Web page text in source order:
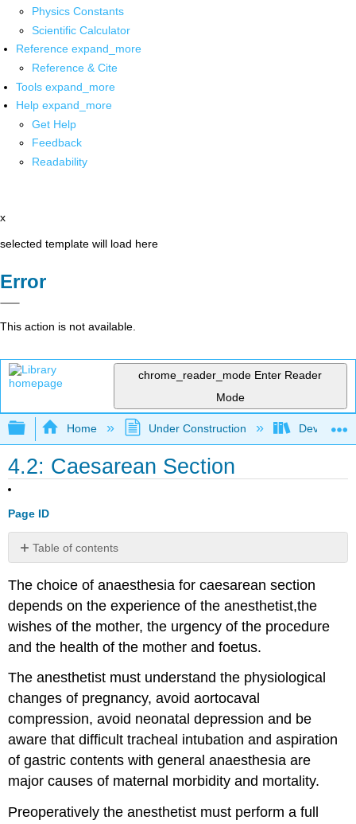
Physics Constants
Scientific Calculator
Reference expand_more
Reference & Cite
Tools expand_more
Help expand_more
Get Help
Feedback
Readability
x
selected template will load here
Error
This action is not available.
chrome_reader_mode Enter Reader
Mode
Expand/collapse global hierarchy
Home Under Construction
4.2: Caesarean Section
Page ID
Table of contents
of
Anaesthesia
Aspiration
Regional
Anaesthesia
Anaesthesia
The choice of anaesthesia for caesarean section
depends on the experience of the anesthetist,the
wishes of the mother, the urgency of the procedure
and the health of the mother and foetus.
The anesthetist must understand the physiological
changes of pregnancy, avoid aortocaval
compression, avoid neonatal depression and be
aware that difficult tracheal intubation and aspiration
of gastric contents with general anaesthesia are
major causes of maternal morbidity and mortality.
Preoperatively the anesthetist must perform a full